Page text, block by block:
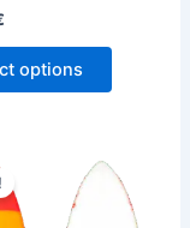
options
was:
610,00 €.
price
is:
559,00 €.
product
has